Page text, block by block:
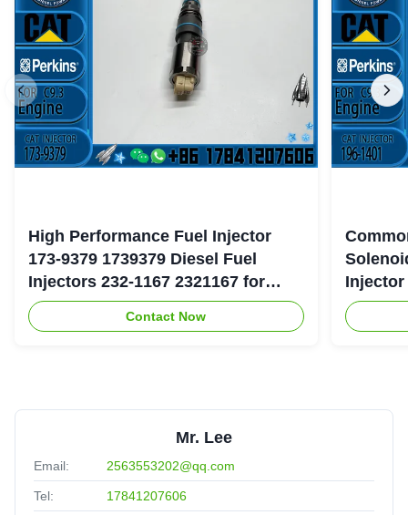
High Performance Fuel Injector
173-9379 1739379 Diesel Fuel
Injectors 232-1167 2321167 for
Caterpillar 3126 Engine
Contact Now
Injector
177-
Mr. Lee
Email: 2563553202@qq.com
Tel: 17841207606